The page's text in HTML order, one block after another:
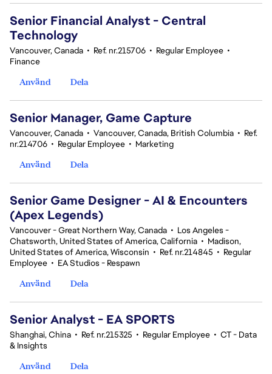
Senior Financial Analyst - Central
Technology
Vancouver, Canada • Ref. nr.215706 • Regular Employee •
Finance
Använd
Dela
Senior Manager, Game Capture
Vancouver, Canada • Vancouver, Canada, British Columbia • Ref.
nr.214706 • Regular Employee • Marketing
Använd
Dela
Senior Game Designer - AI & Encounters
(Apex Legends)
Vancouver - Great Northern Way, Canada • Los Angeles -
Chatsworth, United States of America, California • Madison,
United States of America, Wisconsin • Ref. nr.214845 • Regular
Employee • EA Studios - Respawn
Använd
Dela
Senior Analyst - EA SPORTS
Shanghai, China • Ref. nr.215325 • Regular Employee • CT - Data
& Insights
Använd
Dela